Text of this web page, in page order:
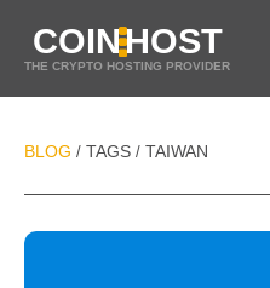
COINHOST
THE CRYPTO HOSTING PROVIDER
BLOG / TAGS / TAIWAN